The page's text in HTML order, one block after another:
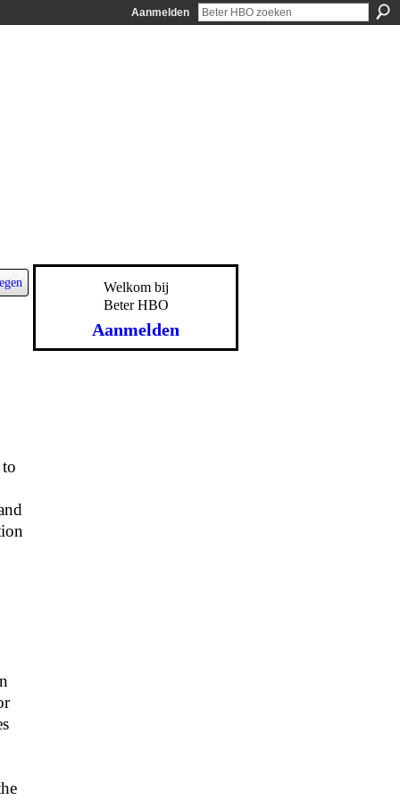
Aanmelden
Welkom bij
Beter HBO
Aanmelden